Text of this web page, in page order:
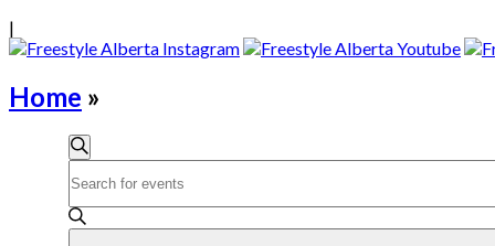
|
Home »
Events
Search
and
Search
Keyword.
Search
for